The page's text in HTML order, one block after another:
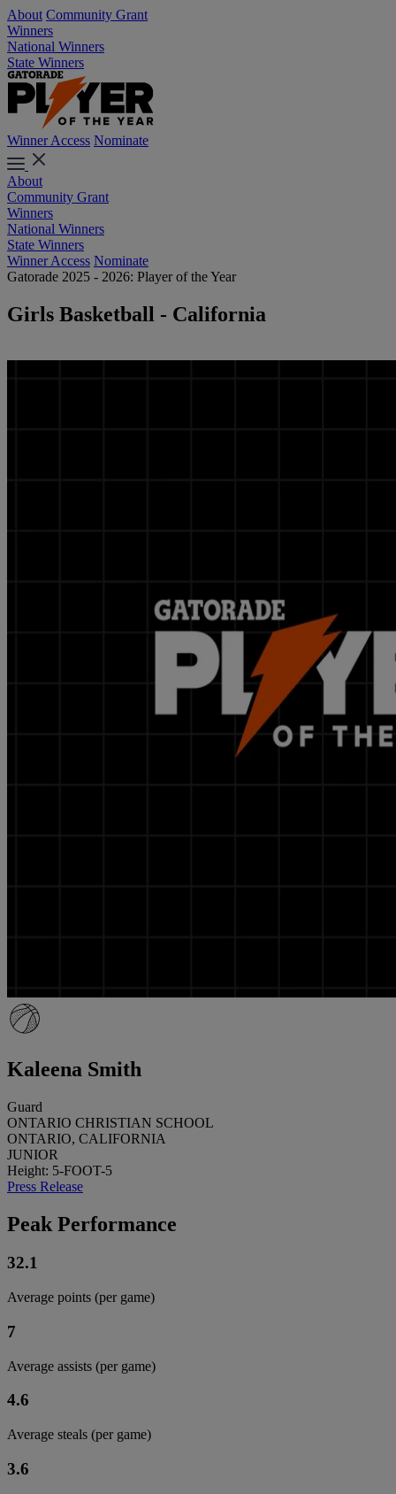
About Community Grant
Winners
National Winners
State Winners
Winner Access Nominate
About
Community Grant
Winners
National Winners
State Winners
Winner Access Nominate
Gatorade 2025 - 2026: Player of the Year
Girls Basketball - California
Kaleena Smith
Guard
ONTARIO CHRISTIAN SCHOOL
ONTARIO, CALIFORNIA
JUNIOR
Height: 5-FOOT-5
Press Release
Peak Performance
32.1
Average points (per game)
7
Average assists (per game)
4.6
Average steals (per game)
3.6